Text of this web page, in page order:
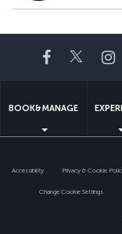
Facebook
Twitter
BOOK&MANAGE
Accessibility Privacy & Cookie
Change Cookie Settings